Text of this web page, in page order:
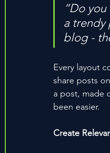
“Do
a trendy
blog -
Every layout
share posts
a post, made
been easier.
Create